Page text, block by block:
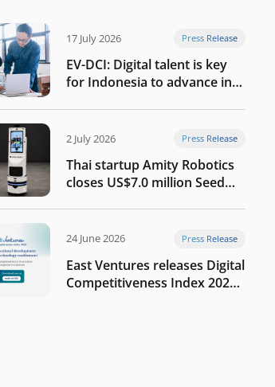
17 July 2026 Press Release
EV-DCI: Digital talent is key
for Indonesia to advance in
2 July 2026 Press Release
Thai startup Amity Robotics
closes US$7.0 million Seed
company
24 June 2026 Press Release
East Ventures releases Digital
Competitiveness Index 2026,